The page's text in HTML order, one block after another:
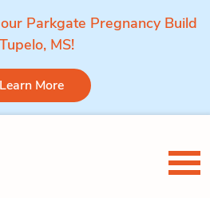
Parkgate Pregnancy Build
MS!
Learn More